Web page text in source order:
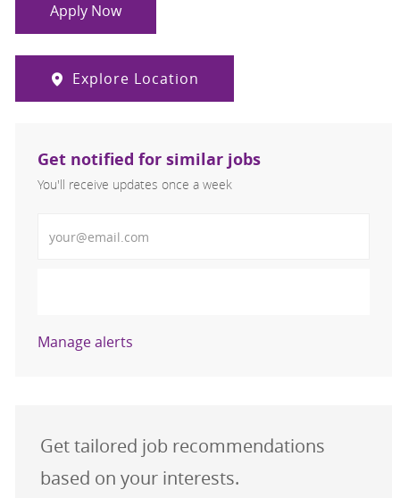
Apply Now
Explore Location
Get notified for similar jobs
You'll receive updates once a week
Manage alerts
Get tailored job recommendations
based on your interests.